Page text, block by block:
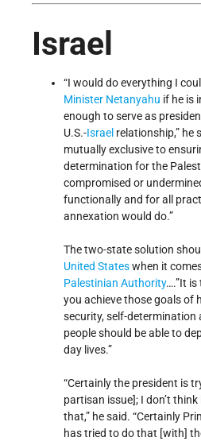
Israel
“I would do everything I
Minister Netanyahu if he is
enough to serve as
U.S.-Israel relationship,” he
mutually exclusive to
determination for the
compromised or
functionally and for all
annexation would do.”
The two-state solution
United Stateswhen it
Palestinian Authority….”It
you achieve those goals of
security, self-determination
people should be able to
day lives.”
“Certainly the president is
partisan issue]; I don’t think
that,” he said. “Certainly
has tried to do that [with]